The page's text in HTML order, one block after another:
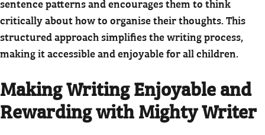
critically about how to organise their thoughts. This
structured approach simplifies the writing process,
making it accessible and enjoyable for all children.
Making Writing Enjoyable and
Rewarding with Mighty Writer